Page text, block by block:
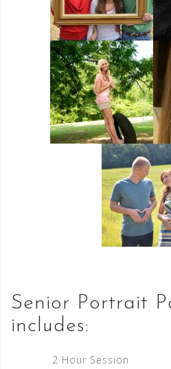
Senior Portrait
includes:
2 Hour Session